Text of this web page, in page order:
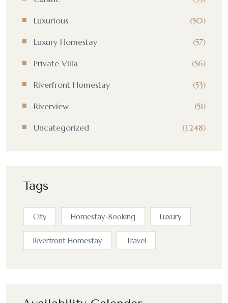
Luxurious (50)
Luxury Homestay (57)
Private Villa (56)
Riverfront Homestay (53)
Riverview (51)
Uncategorized (1,248)
Tags
City Homestay-Booking Luxury
Riverfront Homestay Travel